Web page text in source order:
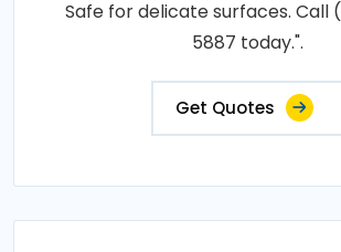
Safe for delicate surfaces. Call
5887 today.".
Get Quotes